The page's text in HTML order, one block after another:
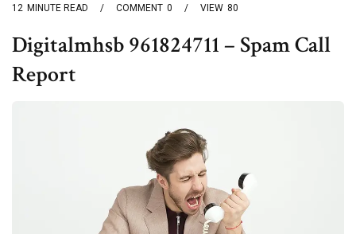
12 MINUTE READ 0
COMMENT 80
VIEW
Digitalmhsb 961824711 – Spam Call
Report